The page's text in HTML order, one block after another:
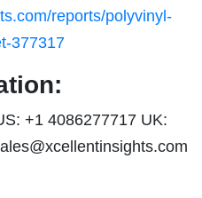
reports/polyvinyl-
377317
+1 4086277717 UK: